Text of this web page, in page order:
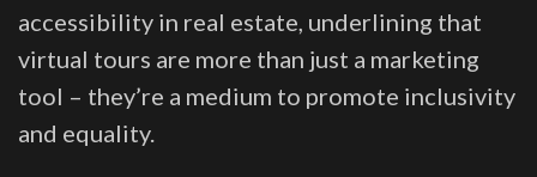
accessibility in real estate, underlining that
virtual tours are more than just a marketing
tool – they’re a medium to promote inclusivity
and equality.